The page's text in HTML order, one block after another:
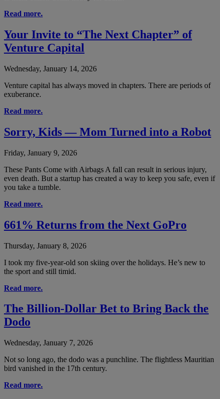
Read more.
Your Invite to “The Next Chapter” of
Venture Capital
Wednesday, January 14, 2026
Venture capital has always moved in chapters. There are periods of
exuberance.
Read more.
Sorry, Kids — Mom Turned into a Robot
Friday, January 9, 2026
These Pants Come with Airbags A fall can result in serious injury,
even death. But a startup has created a way to keep you safe, even if
you take a tumble.
Read more.
661% Returns from the Next GoPro
Thursday, January 8, 2026
I took my five-year-old son skiing over the holidays. He’s new to
the sport and still timid.
Read more.
The Billion-Dollar Bet to Bring Back the
Dodo
Wednesday, January 7, 2026
Not so long ago, the dodo was a punchline. The flightless Mauritian
bird vanished in the 17th century.
Read more.